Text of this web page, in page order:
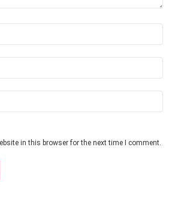
in this browser for the next time I comment.